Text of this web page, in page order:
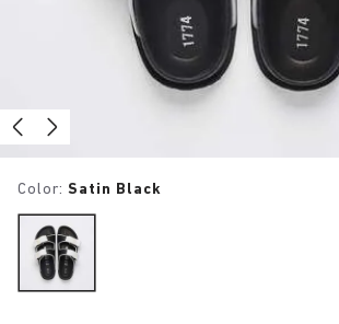
Color: Satin Black